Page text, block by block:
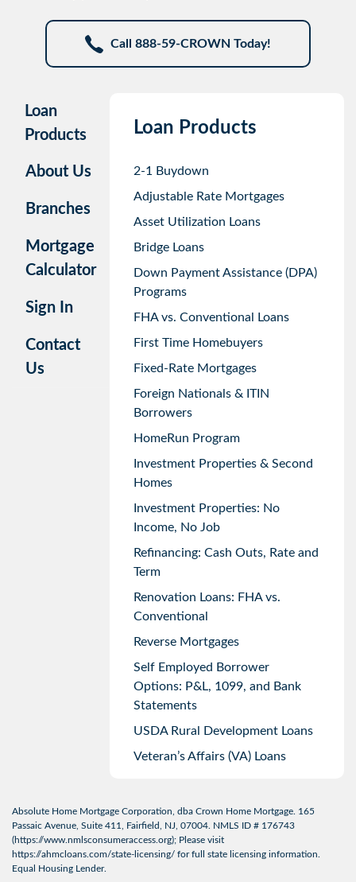
Call 888-59-CROWN Today!
Loan
Products
About Us
Branches
Mortgage
Calculator
Sign In
Contact
Us
Loan Products
2-1 Buydown
Adjustable Rate Mortgages
Asset Utilization Loans
Bridge Loans
Down Payment Assistance (DPA)
Programs
FHA vs. Conventional Loans
First Time Homebuyers
Fixed-Rate Mortgages
Foreign Nationals & ITIN
Borrowers
HomeRun Program
Investment Properties & Second
Homes
Investment Properties: No
Income, No Job
Refinancing: Cash Outs, Rate and
Term
Renovation Loans: FHA vs.
Conventional
Reverse Mortgages
Self Employed Borrower
Options: P&L, 1099, and Bank
Statements
USDA Rural Development Loans
Veteran’s Affairs (VA) Loans
Absolute Home Mortgage Corporation, dba Crown Home Mortgage. 165
Passaic Avenue, Suite 411, Fairfield, NJ, 07004. NMLS ID # 176743
(https://www.nmlsconsumeraccess.org); Please visit
https://ahmcloans.com/state-licensing/ for full state licensing information.
Equal Housing Lender.